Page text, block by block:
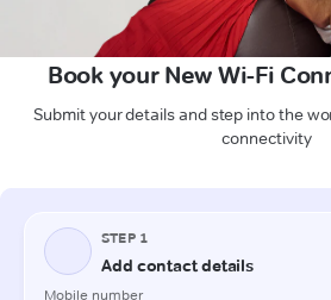
Book your New Wi-Fi
Submit your details and step into the
connectivity